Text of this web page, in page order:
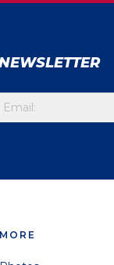
MORE